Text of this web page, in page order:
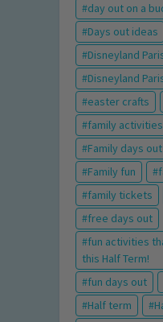
day out on a
Days out ideas
Disneyland
Disneyland
easter crafts
family activities
Family days out
Family fun
family tickets
free days out
fun activities
this Half Term!
fun days out
Half term